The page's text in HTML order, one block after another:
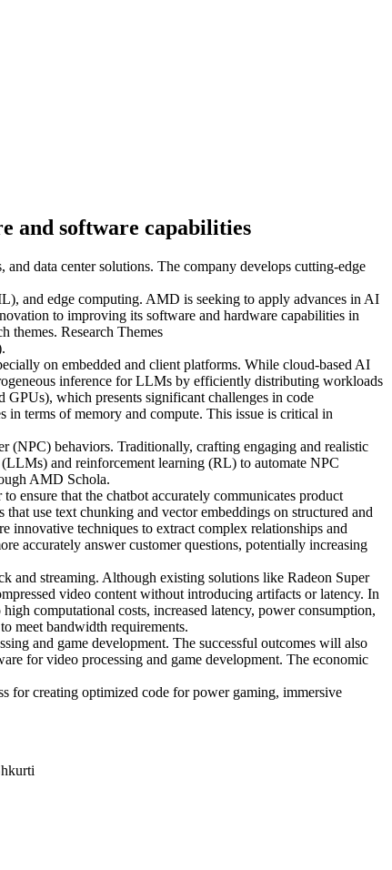
and software capabilities
data center solutions. The company develops cutting-edge
and edge computing. AMD is seeking to apply advances in AI
to improving its software and hardware capabilities in
themes. Research Themes
on embedded and client platforms. While cloud-based AI
inference for LLMs by efficiently distributing workloads
which presents significant challenges in code
terms of memory and compute. This issue is critical in
(NPC) behaviors. Traditionally, crafting engaging and realistic
and reinforcement learning (RL) to automate NPC
AMD Schola.
ensure that the chatbot accurately communicates product
use text chunking and vector embeddings on structured and
innovative techniques to extract complex relationships and
accurately answer customer questions, potentially increasing
and streaming. Although existing solutions like Radeon Super
video content without introducing artifacts or latency. In
computational costs, increased latency, power consumption,
meet bandwidth requirements.
and game development. The successful outcomes will also
for video processing and game development. The economic
for creating optimized code for power gaming, immersive